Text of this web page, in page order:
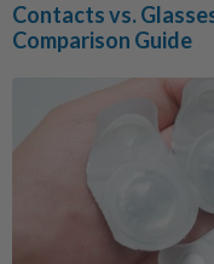
Contacts vs.
Comparison Guide